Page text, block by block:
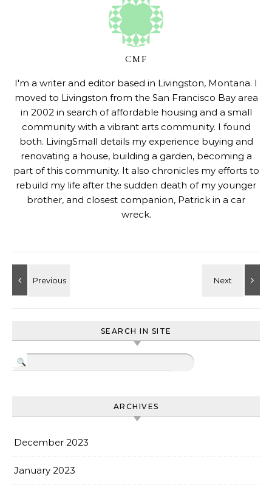
CMF
I'm a writer and editor based in Livingston, Montana. I
moved to Livingston from the San Francisco Bay area
in 2002 in search of affordable housing and a small
community with a vibrant arts community. I found
both. LivingSmall details my experience buying and
renovating a house, building a garden, becoming a
part of this community. It also chronicles my efforts to
rebuild my life after the sudden death of my younger
brother, and closest companion, Patrick in a car
wreck.
SEARCH IN SITE
ARCHIVES
December 2023
January 2023